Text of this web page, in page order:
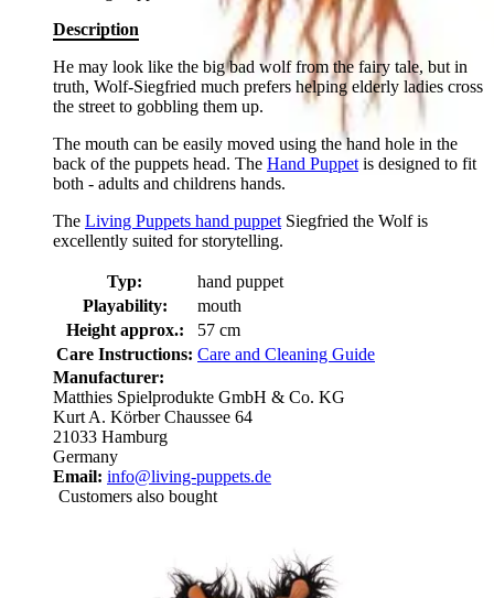
Description
He may look like the big bad wolf from the fairy tale, but in
truth, Wolf-Siegfried much prefers helping elderly ladies cross
the street to gobbling them up.
The mouth can be easily moved using the hand hole in the
back of the puppets head. The Hand Puppet is designed to fit
both - adults and childrens hands.
The Living Puppets hand puppet Siegfried the Wolf is
excellently suited for storytelling.
Typ:
hand puppet
Playability:
mouth
Height approx.:
57 cm
Care Instructions: Care and Cleaning Guide
Manufacturer:
Matthies Spielprodukte GmbH & Co. KG
Kurt A. Körber Chaussee 64
21033 Hamburg
Germany
Email: info@living-puppets.de
Customers also bought